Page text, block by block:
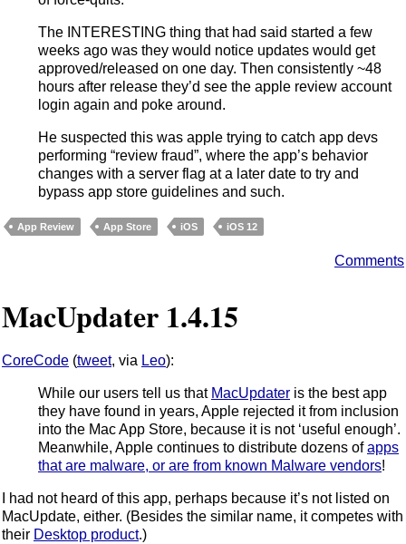
The INTERESTING thing that had said started a few
weeks ago was they would notice updates would get
approved/released on one day. Then consistently ~48
hours after release they’d see the apple review account
login again and poke around.
He suspected this was apple trying to catch app devs
performing “review fraud”, where the app’s behavior
changes with a server flag at a later date to try and
bypass app store guidelines and such.
App Review App Store iOS iOS 12
Comments
MacUpdater 1.4.15
CoreCode (tweet, via Leo):
While our users tell us that MacUpdater is the best app
they have found in years, Apple rejected it from inclusion
into the Mac App Store, because it is not ‘useful enough’.
Meanwhile, Apple continues to distribute dozens ofapps
that are malware, or are from known Malware vendors!
I had not heard of this app, perhaps because it’s not listed on
MacUpdate, either. (Besides the similar name, it competes with
their Desktop product.)